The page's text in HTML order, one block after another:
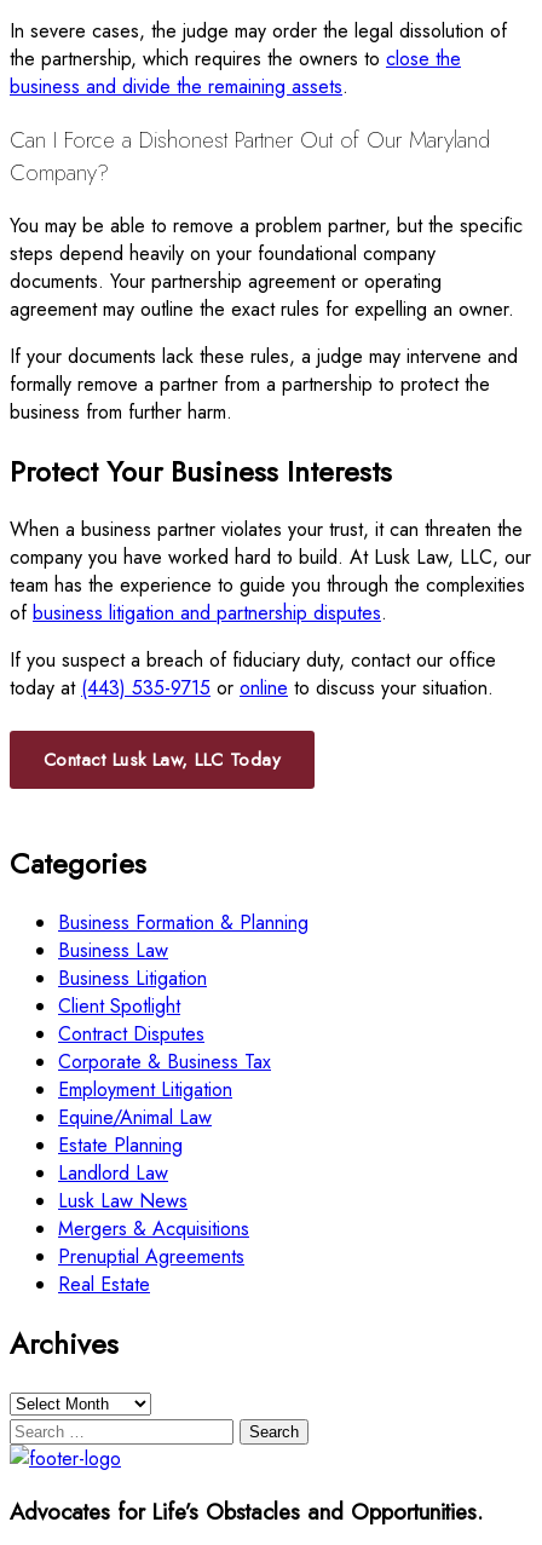
In severe cases, the judge may order the legal dissolution of
the partnership, which requires the owners to close the
business and divide the remaining assets.
Can I Force a Dishonest Partner Out of Our Maryland
Company?
You may be able to remove a problem partner, but the specific
steps depend heavily on your foundational company
documents. Your partnership agreement or operating
agreement may outline the exact rules for expelling an owner.
If your documents lack these rules, a judge may intervene and
formally remove a partner from a partnership to protect the
business from further harm.
Protect Your Business Interests
When a business partner violates your trust, it can threaten the
company you have worked hard to build. At Lusk Law, LLC, our
team has the experience to guide you through the complexities
ofbusiness litigation and partnership disputes.
If you suspect a breach of fiduciary duty, contact our office
today at (443) 535-9715 or online to discuss your situation.
Contact Lusk Law, LLC Today
Categories
Business Formation & Planning
Business Law
Business Litigation
Client Spotlight
Contract Disputes
Corporate & Business Tax
Employment Litigation
Equine/Animal Law
Estate Planning
Landlord Law
Lusk Law News
Mergers & Acquisitions
Prenuptial Agreements
Real Estate
Archives
Archives
Search
for:
Advocates for Life’s Obstacles and Opportunities.